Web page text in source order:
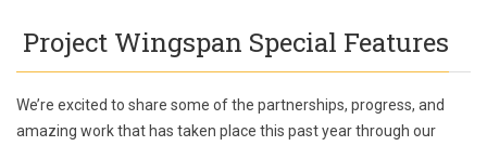
Project Wingspan Special Features
We’re excited to share some of the partnerships, progress, and
amazing work that has taken place this past year through our